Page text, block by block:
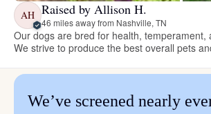
AH Raised by Allison H.
46 miles away from Nashville, TN
Our dogs are bred for health, temperament,
We strive to produce the best overall pets
We’ve screened nearly